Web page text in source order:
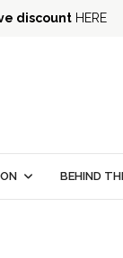
discount HERE
BEHIND